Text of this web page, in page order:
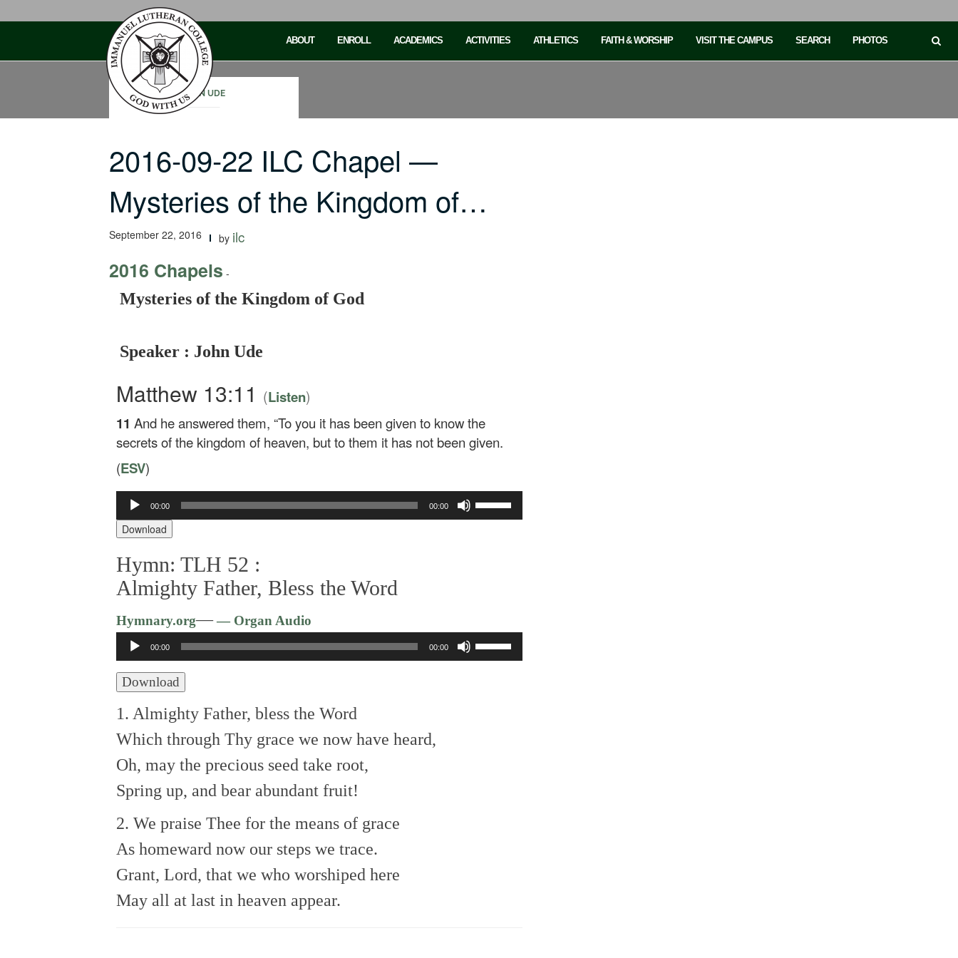
ABOUT ENROLL ACADEMICS ACTIVITIES ATHLETICS FAITH & WORSHIP VISIT THE CAMPUS SEARCH PHOTOS
JOHN UDE
2016-09-22 ILC Chapel —
Mysteries of the Kingdom of…
September 22, 2016 by ilc
2016 Chapels -
Mysteries of the Kingdom of God
Speaker : John Ude
Matthew 13:11 (Listen)
11 And he answered them, “To you it has been given to know the
secrets of the kingdom of heaven, but to them it has not been given.
(ESV)
Audio
Player
00:00 00:00
Up/Down
Download
Hymn: TLH 52 :
Almighty Father, Bless the Word
Hymnary.org—— Organ Audio
Audio
Player
00:00 00:00
Up/Down
Download
1. Almighty Father, bless the Word
Which through Thy grace we now have heard,
Oh, may the precious seed take root,
Spring up, and bear abundant fruit!
2. We praise Thee for the means of grace
As homeward now our steps we trace.
Grant, Lord, that we who worshiped here
May all at last in heaven appear.